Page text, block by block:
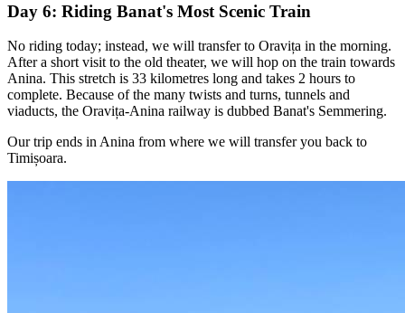
Day 6: Riding Banat's Most Scenic Train
No riding today; instead, we will transfer to Oravița in the morning.
After a short visit to the old theater, we will hop on the train towards
Anina. This stretch is 33 kilometres long and takes 2 hours to
complete. Because of the many twists and turns, tunnels and
viaducts, the Oravița-Anina railway is dubbed Banat's Semmering.
Our trip ends in Anina from where we will transfer you back to
Timișoara.